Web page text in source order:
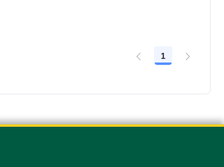
Page
1